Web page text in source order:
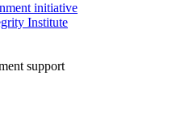
initiative
Institute
support